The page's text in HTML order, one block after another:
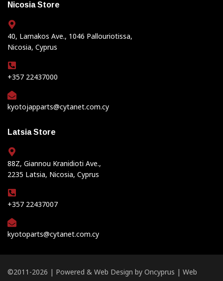
Nicosia Store
40, Larnakos Ave., 1046 Pallouriotissa,
Nicosia, Cyprus
+357 22437000
kyotojapparts@cytanet.com.cy
Latsia Store
88Z, Giannou Kranidioti Ave.,
2235 Latsia, Nicosia, Cyprus
+357 22437007
kyotoparts@cytanet.com.cy
©2011-2026 | Powered & Web Design by Oncyprus | Web